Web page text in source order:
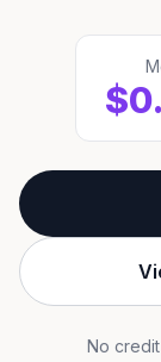
No